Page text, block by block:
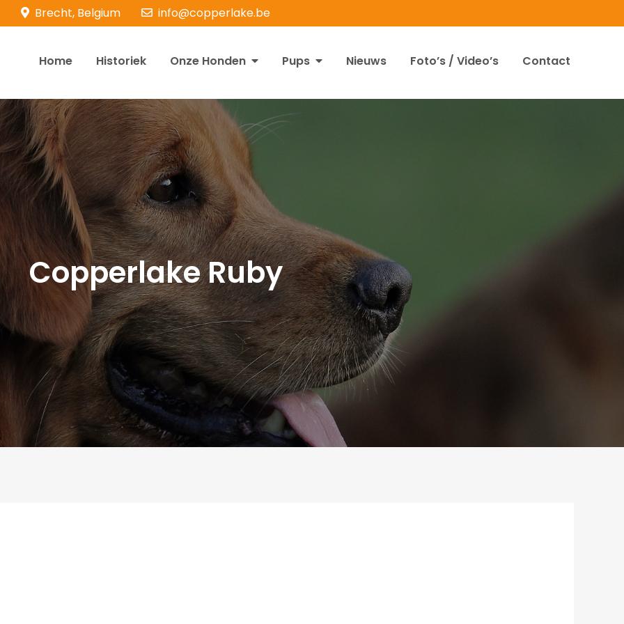
Brecht, Belgium info@copperlake.be
Retrievers
Home Historiek Onze Honden Pups Nieuws Foto’s / Video’s Contact
Copperlake Ruby